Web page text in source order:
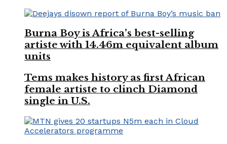
Burna Boy is Africa’s best-selling
artiste with 14.46m equivalent album
units
Tems makes history as first African
female artiste to clinch Diamond
single in U.S.